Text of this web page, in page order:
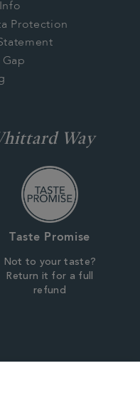
Protection
Gap
Way
Taste Promise
Not to your taste?
Return it for a full
refund